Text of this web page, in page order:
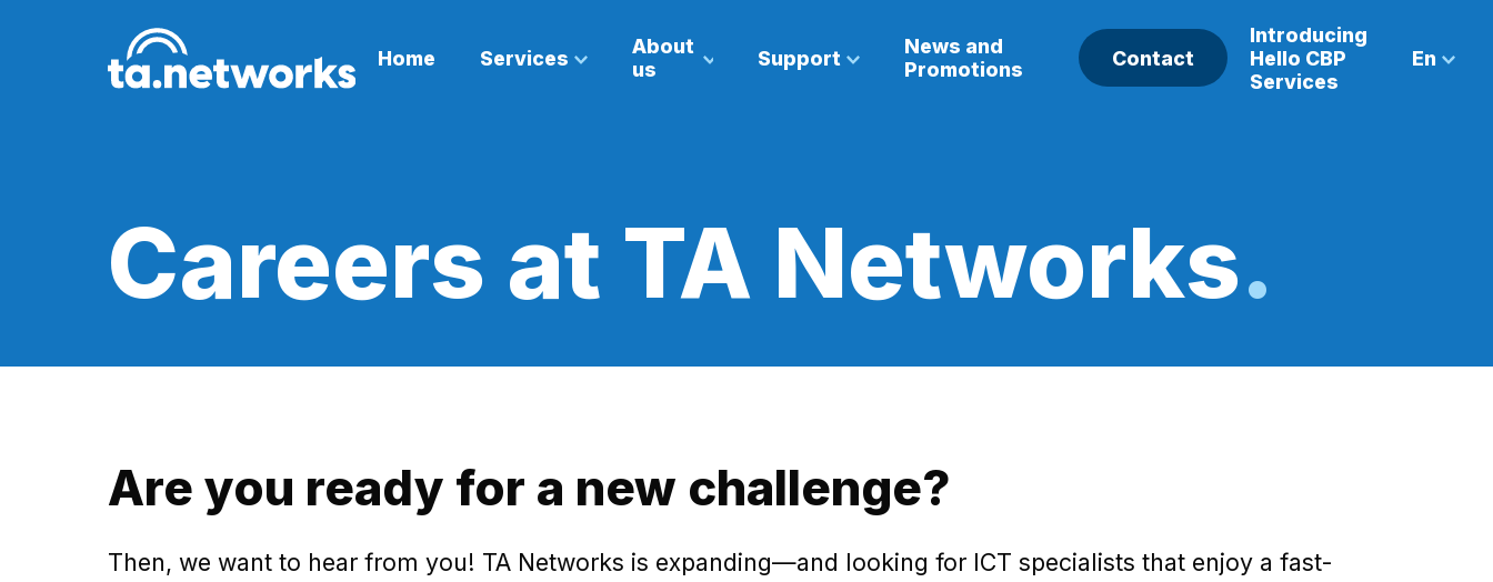
Home Services
About
us
Support
News and
Promotions
Contact
Introducing
Hello CBP
Services
En
Careers at TA Networks.
Are you ready for a new challenge?
Then, we want to hear from you! TA Networks is expanding—and looking for ICT specialists that enjoy a fast-